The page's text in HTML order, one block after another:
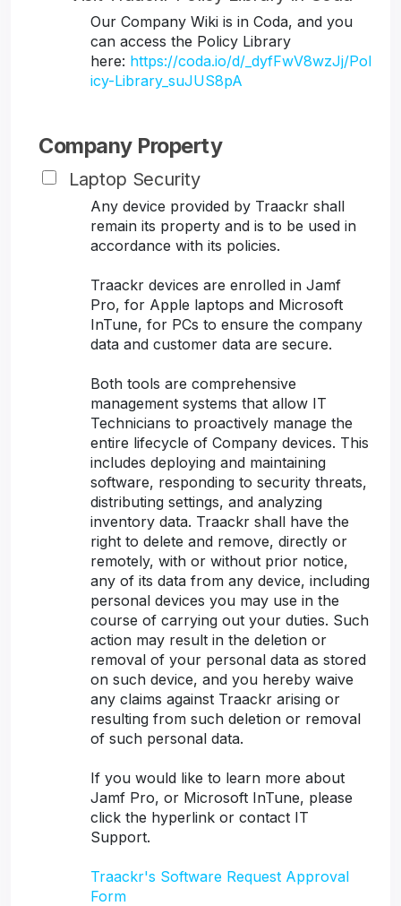
Our Company Wiki is in Coda, and you
can access the Policy Library
here: https://coda.io/d/_dyfFwV8wzJj/Pol
icy-Library_suJUS8pA
Company Property
Laptop Security
Any device provided by Traackr shall
remain its property and is to be used in
accordance with its policies.
Traackr devices are enrolled in Jamf
Pro, for Apple laptops and Microsoft
InTune, for PCs to ensure the company
data and customer data are secure.
Both tools are comprehensive
management systems that allow IT
Technicians to proactively manage the
entire lifecycle of Company devices. This
includes deploying and maintaining
software, responding to security threats,
distributing settings, and analyzing
inventory data. Traackr shall have the
right to delete and remove, directly or
remotely, with or without prior notice,
any of its data from any device, including
personal devices you may use in the
course of carrying out your duties. Such
action may result in the deletion or
removal of your personal data as stored
on such device, and you hereby waive
any claims against Traackr arising or
resulting from such deletion or removal
of such personal data.
If you would like to learn more about
Jamf Pro, or Microsoft InTune, please
click the hyperlink or contact IT
Support.
Traackr's Software Request Approval
Form